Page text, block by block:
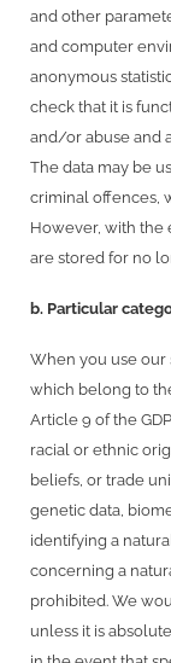
and other
and computer
anonymous
check that it is
and/or abuse and
The data may be
criminal offences,
However, with the
are stored for no
b. Particular
When you use our
which belong to
Article 9 of the
racial or ethnic
beliefs, or trade
genetic data,
identifying a
concerning a
prohibited. We
unless it is